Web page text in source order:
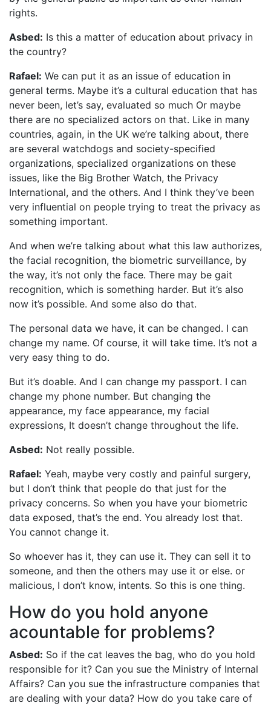
rights.
Asbed: Is this a matter of education about privacy in
the country?
Rafael: We can put it as an issue of education in
general terms. Maybe it’s a cultural education that has
never been, let’s say, evaluated so much Or maybe
there are no specialized actors on that. Like in many
countries, again, in the UK we’re talking about, there
are several watchdogs and society-specified
organizations, specialized organizations on these
issues, like the Big Brother Watch, the Privacy
International, and the others. And I think they’ve been
very influential on people trying to treat the privacy as
something important.
And when we’re talking about what this law authorizes,
the facial recognition, the biometric surveillance, by
the way, it’s not only the face. There may be gait
recognition, which is something harder. But it’s also
now it’s possible. And some also do that.
The personal data we have, it can be changed. I can
change my name. Of course, it will take time. It’s not a
very easy thing to do.
But it’s doable. And I can change my passport. I can
change my phone number. But changing the
appearance, my face appearance, my facial
expressions, It doesn’t change throughout the life.
Asbed: Not really possible.
Rafael: Yeah, maybe very costly and painful surgery,
but I don’t think that people do that just for the
privacy concerns. So when you have your biometric
data exposed, that’s the end. You already lost that.
You cannot change it.
So whoever has it, they can use it. They can sell it to
someone, and then the others may use it or else. or
malicious, I don’t know, intents. So this is one thing.
How do you hold anyone
acountable for problems?
Asbed: So if the cat leaves the bag, who do you hold
responsible for it? Can you sue the Ministry of Internal
Affairs? Can you sue the infrastructure companies that
are dealing with your data? How do you take care of